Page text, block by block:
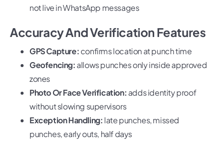
not live in WhatsApp messages
Accuracy And Verification Features
GPS Capture: confirms location at punch time
Geofencing: allows punches only inside approved
zones
Photo Or Face Verification: adds identity proof
without slowing supervisors
Exception Handling: late punches, missed
punches, early outs, half days